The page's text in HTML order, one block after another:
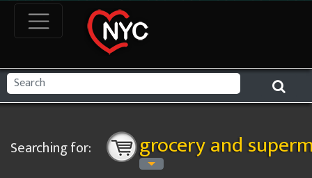
Searching for: grocery and